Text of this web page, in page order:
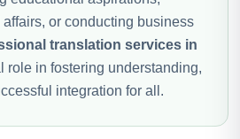
or conducting business
translation services in
role in fostering understanding,
integration for all.